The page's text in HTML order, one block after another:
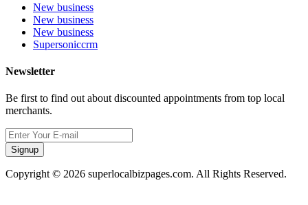
New business
New business
New business
Supersoniccrm
Newsletter
Be first to find out about discounted appointments from top local
merchants.
Signup
Copyright © 2026 superlocalbizpages.com. All Rights Reserved.